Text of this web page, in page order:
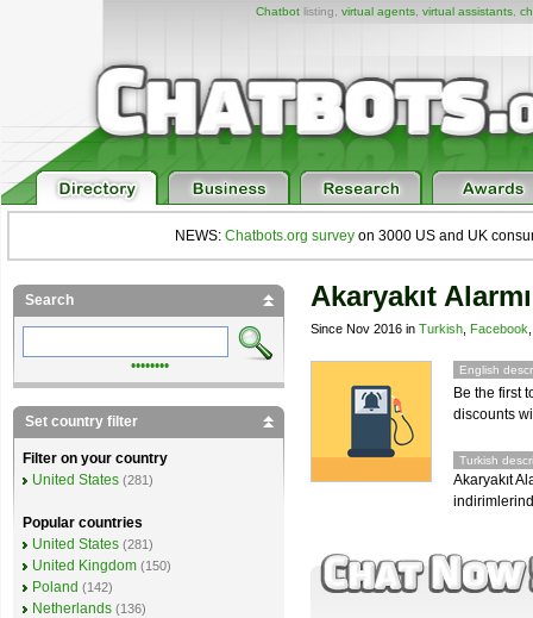
Chatbotlisting, virtual agents, virtual assistants,
NEWS: Chatbots.org survey on 3000 US and UK
Akaryakıt Alarmı
Since Nov 2016 in Turkish Facebook
English
Be the first
discounts
Turkish
Akaryakıt
Search
••••••••
Set country filter
Filter on your country
United States (281)
Popular countries
United States (281)
United Kingdom (150)
Poland (142)
Netherlands (136)